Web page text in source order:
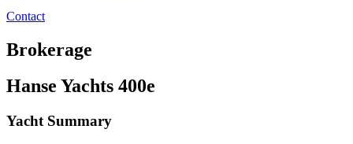
Contact
Brokerage
Hanse Yachts 400e
Yacht Summary